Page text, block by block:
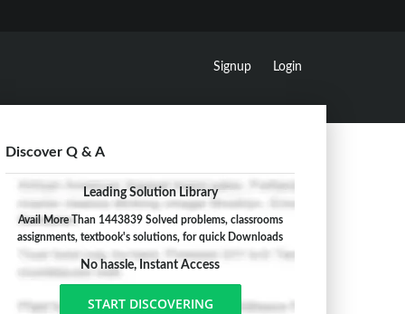
Signup Login
Discover Q & A
Leading Solution Library
Avail More Than 1443839 Solved problems, classrooms
assignments, textbook's solutions, for quick Downloads
No hassle, Instant Access
START DISCOVERING